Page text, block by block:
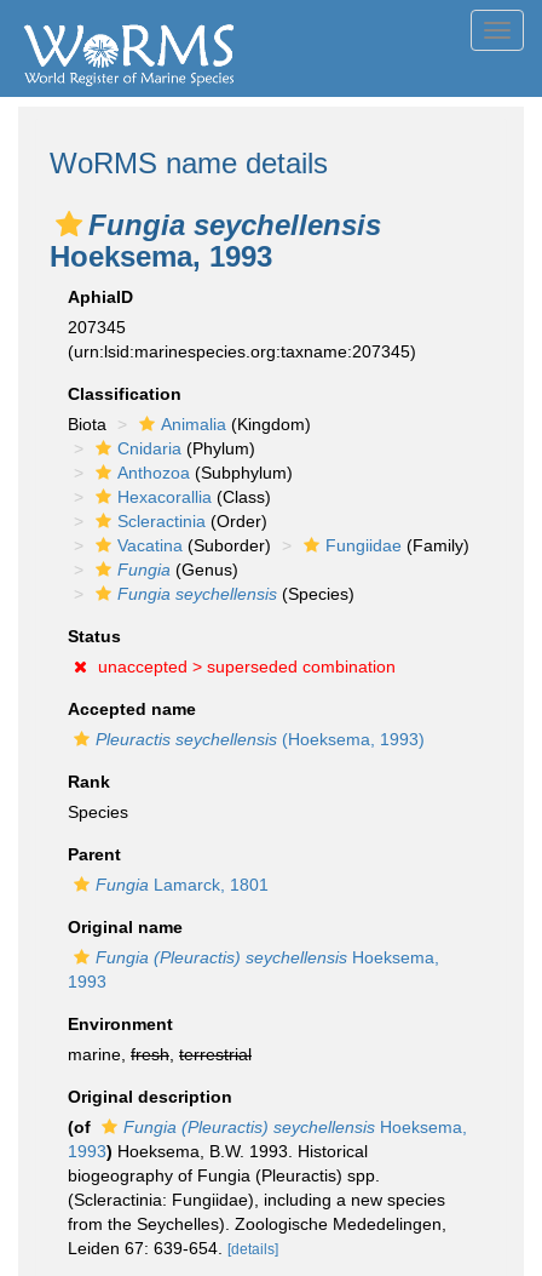
WoRMS name details
Fungia seychellensis
Hoeksema, 1993
AphiaID
207345
(urn:lsid:marinespecies.org:taxname:207345)
Classification
Biota
Animalia (Kingdom)
Cnidaria (Phylum)
Anthozoa (Subphylum)
Hexacorallia (Class)
Scleractinia (Order)
Vacatina (Suborder) Fungiidae (Family)
Fungia (Genus)
Fungia seychellensis (Species)
Status
unaccepted > superseded combination
Accepted name
Pleuractis seychellensis (Hoeksema, 1993)
Rank
Species
Parent
Fungia Lamarck, 1801
Original name
Fungia (Pleuractis) seychellensis Hoeksema,
1993
Environment
marine, fresh terrestrial
Original description
(of
Fungia (Pleuractis) seychellensis Hoeksema,
1993) Hoeksema, B.W. 1993. Historical
biogeography of Fungia (Pleuractis) spp.
(Scleractinia: Fungiidae), including a new species
from the Seychelles). Zoologische Mededelingen,
Leiden 67: 639-654.
[details]